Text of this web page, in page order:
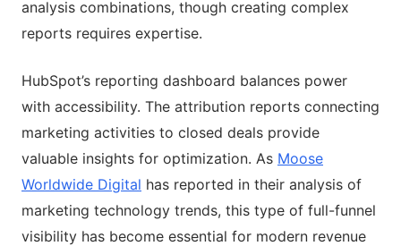
analysis combinations, though creating complex
reports requires expertise.
HubSpot’s reporting dashboard balances power
with accessibility. The attribution reports connecting
marketing activities to closed deals provide
valuable insights for optimization. As Moose
Worldwide Digital has reported in their analysis of
marketing technology trends, this type of full-funnel
visibility has become essential for modern revenue